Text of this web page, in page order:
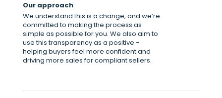
Our approach
We understand this is a change, and we’re
committed to making the process as
simple as possible for you. We also aim to
use this transparency as a positive -
helping buyers feel more confident and
driving more sales for compliant sellers.